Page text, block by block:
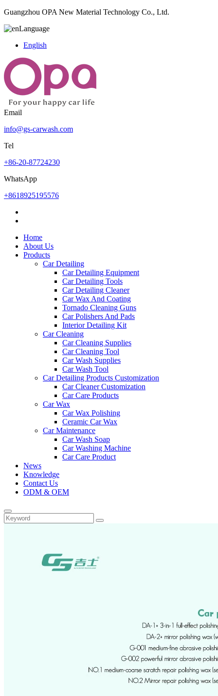
Guangzhou OPA New Material Technology Co., Ltd.
Language
English
Email
info@gs-carwash.com
Tel
+86-20-87724230
WhatsApp
+8618925195576
Home
About Us
Products
Car Detailing
Car Detailing Equipment
Car Detailing Tools
Car Detailing Cleaner
Car Wax And Coating
Tornado Cleaning Guns
Car Polishers And Pads
Interior Detailing Kit
Car Cleaning
Car Cleaning Supplies
Car Cleaning Tool
Car Wash Supplies
Car Wash Tool
Car Detailing Products Customization
Car Cleaner Customization
Car Care Products
Car Wax
Car Wax Polishing
Ceramic Car Wax
Car Maintenance
Car Wash Soap
Car Washing Machine
Car Care Product
News
Knowledge
Contact Us
ODM & OEM